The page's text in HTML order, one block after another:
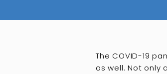
The COVID-19
as well. Not only